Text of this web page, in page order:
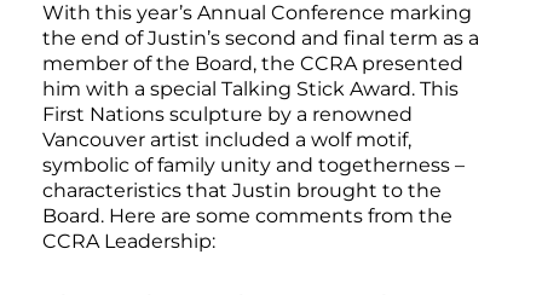
With this year’s Annual Conference marking
the end of Justin’s second and final term as a
member of the Board, the CCRA presented
him with a special Talking Stick Award. This
First Nations sculpture by a renowned
Vancouver artist included a wolf motif,
symbolic of family unity and togetherness –
characteristics that Justin brought to the
Board. Here are some comments from the
CCRA Leadership: